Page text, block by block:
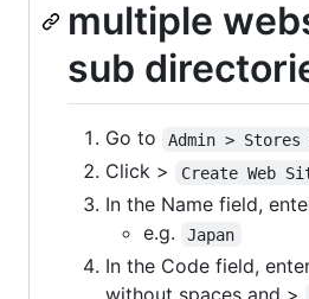
multiple
sub
Go to Admin >
Click > Create Web
In the Name field,
e.g.
Japan
In the Code field,